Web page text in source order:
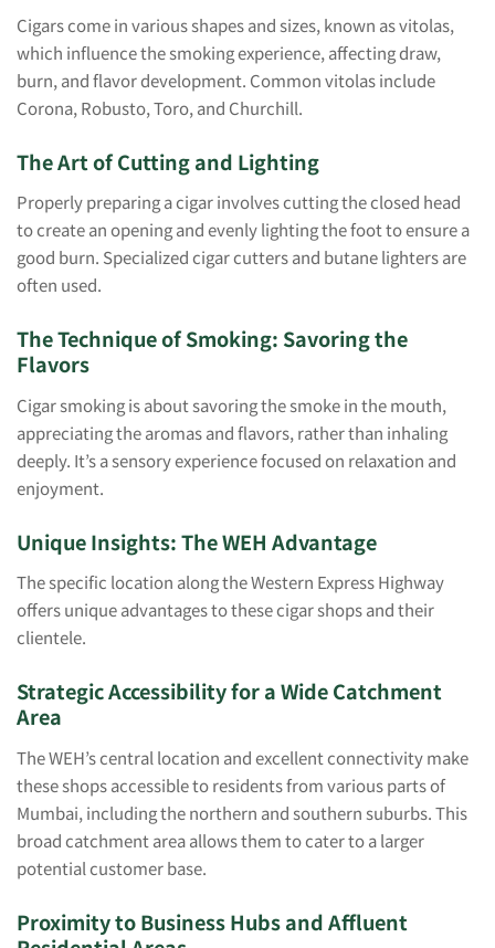
Cigars come in various shapes and sizes, known as vitolas,
which influence the smoking experience, affecting draw,
burn, and flavor development. Common vitolas include
Corona, Robusto, Toro, and Churchill.
The Art of Cutting and Lighting
Properly preparing a cigar involves cutting the closed head
to create an opening and evenly lighting the foot to ensure a
good burn. Specialized cigar cutters and butane lighters are
often used.
The Technique of Smoking: Savoring the
Flavors
Cigar smoking is about savoring the smoke in the mouth,
appreciating the aromas and flavors, rather than inhaling
deeply. It’s a sensory experience focused on relaxation and
enjoyment.
Unique Insights: The WEH Advantage
The specific location along the Western Express Highway
offers unique advantages to these cigar shops and their
clientele.
Strategic Accessibility for a Wide Catchment
Area
The WEH’s central location and excellent connectivity make
these shops accessible to residents from various parts of
Mumbai, including the northern and southern suburbs. This
broad catchment area allows them to cater to a larger
potential customer base.
Proximity to Business Hubs and Affluent